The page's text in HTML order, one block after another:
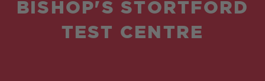
BISHOP'S STORTFORD
TEST CENTRE